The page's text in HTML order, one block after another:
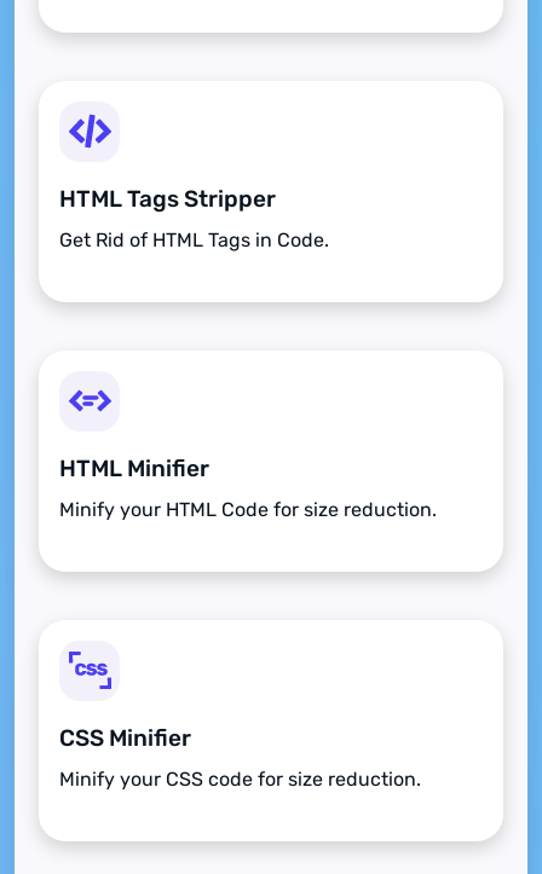
HTML Tags Stripper
Get Rid of HTML Tags in Code.
HTML Minifier
Minify your HTML Code for size reduction.
CSS Minifier
Minify your CSS code for size reduction.